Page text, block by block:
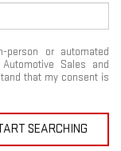
or automated
Sales and
that my consent is
SEARCHING